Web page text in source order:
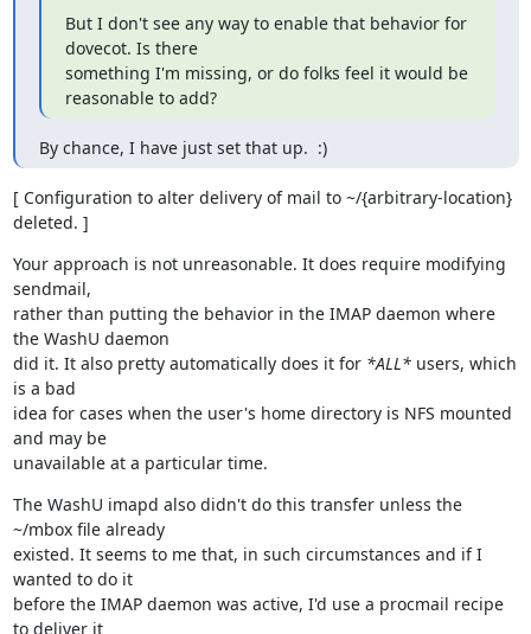
But I don't see any way to enable that behavior for
dovecot. Is there
something I'm missing, or do folks feel it would be
reasonable to add?
By chance, I have just set that up.  :)
[ Configuration to alter delivery of mail to ~/{arbitrary-location}
deleted. ]
Your approach is not unreasonable. It does require modifying
sendmail,
rather than putting the behavior in the IMAP daemon where
the WashU daemon
did it. It also pretty automatically does it for *ALL* users, which
is a bad
idea for cases when the user's home directory is NFS mounted
and may be
unavailable at a particular time.
The WashU imapd also didn't do this transfer unless the
~/mbox file already
existed. It seems to me that, in such circumstances and if I
wanted to do it
before the IMAP daemon was active, I'd use a procmail recipe
to deliver it